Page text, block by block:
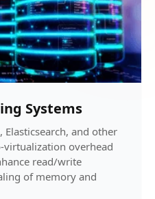
Systems
Elasticsearch, and other
virtualization overhead
read/write
of memory and